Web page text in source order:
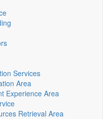
Services
Area
Experience Area
Retrieval Area